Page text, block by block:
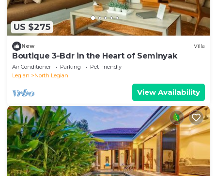
US $275
New Villa
Boutique 3-Bdr in the Heart of Seminyak
Air Conditioner Parking
Pet Friendly
Legian
North Legian
View Availability